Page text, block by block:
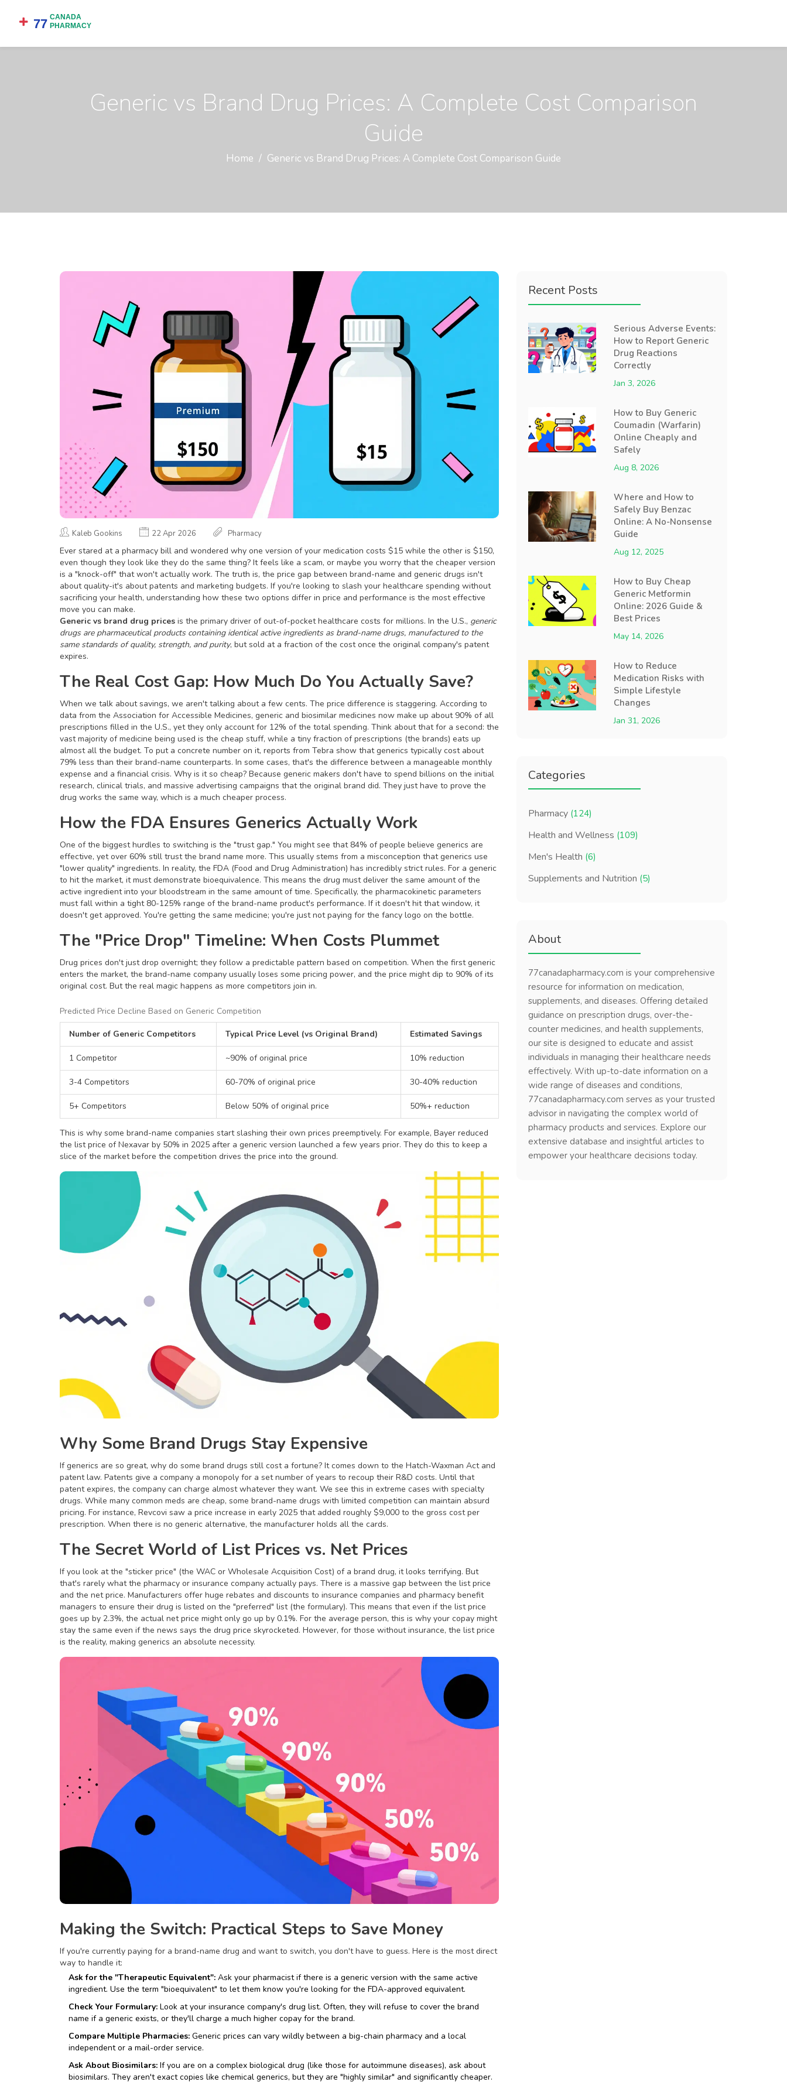
Generic vs Brand Drug Prices: A Complete Cost Comparison
Guide
Home Generic vs Brand Drug Prices: A Complete Cost Comparison Guide
Kaleb Gookins 22 Apr 2026 Pharmacy
Ever stared at a pharmacy bill and wondered why one version of your medication costs $15 while the other is $150,
even though they look like they do the same thing? It feels like a scam, or maybe you worry that the cheaper version
is a "knock-off" that won't actually work. The truth is, the price gap between brand-name and generic drugs isn't
about quality-it's about patents and marketing budgets. If you're looking to slash your healthcare spending without
sacrificing your health, understanding how these two options differ in price and performance is the most effective
move you can make.
Generic vs brand drug prices is the primary driver of out-of-pocket healthcare costs for millions. In the U.S., generic
drugs are pharmaceutical products containing identical active ingredients as brand-name drugs, manufactured to the
same standards of quality, strength, and purity, but sold at a fraction of the cost once the original company's patent
expires.
The Real Cost Gap: How Much Do You Actually Save?
When we talk about savings, we aren't talking about a few cents. The price difference is staggering. According to
data from the Association for Accessible Medicines, generic and biosimilar medicines now make up about 90% of all
prescriptions filled in the U.S., yet they only account for 12% of the total spending. Think about that for a second: the
vast majority of medicine being used is the cheap stuff, while a tiny fraction of prescriptions (the brands) eats up
almost all the budget. To put a concrete number on it, reports from Tebra show that generics typically cost about
79% less than their brand-name counterparts. In some cases, that's the difference between a manageable monthly
expense and a financial crisis. Why is it so cheap? Because generic makers don't have to spend billions on the initial
research, clinical trials, and massive advertising campaigns that the original brand did. They just have to prove the
drug works the same way, which is a much cheaper process.
How the FDA Ensures Generics Actually Work
One of the biggest hurdles to switching is the "trust gap." You might see that 84% of people believe generics are
effective, yet over 60% still trust the brand name more. This usually stems from a misconception that generics use
"lower quality" ingredients. In reality, the FDA (Food and Drug Administration) has incredibly strict rules. For a generic
to hit the market, it must demonstrate bioequivalence. This means the drug must deliver the same amount of the
active ingredient into your bloodstream in the same amount of time. Specifically, the pharmacokinetic parameters
must fall within a tight 80-125% range of the brand-name product's performance. If it doesn't hit that window, it
doesn't get approved. You're getting the same medicine; you're just not paying for the fancy logo on the bottle.
The "Price Drop" Timeline: When Costs Plummet
Drug prices don't just drop overnight; they follow a predictable pattern based on competition. When the first generic
enters the market, the brand-name company usually loses some pricing power, and the price might dip to 90% of its
original cost. But the real magic happens as more competitors join in.
Predicted Price Decline Based on Generic Competition
Number of Generic Competitors Typical Price Level (vs Original Brand) Estimated Savings
1 Competitor ~90% of original price 10% reduction
3-4 Competitors 60-70% of original price 30-40% reduction
5+ Competitors Below 50% of original price 50%+ reduction
This is why some brand-name companies start slashing their own prices preemptively. For example, Bayer reduced
the list price of Nexavar by 50% in 2025 after a generic version launched a few years prior. They do this to keep a
slice of the market before the competition drives the price into the ground.
Why Some Brand Drugs Stay Expensive
If generics are so great, why do some brand drugs still cost a fortune? It comes down to the Hatch-Waxman Actand
patent law. Patents give a company a monopoly for a set number of years to recoup their R&D costs. Until that
patent expires, the company can charge almost whatever they want. We see this in extreme cases with specialty
drugs. While many common meds are cheap, some brand-name drugs with limited competition can maintain absurd
pricing. For instance, Revcovi saw a price increase in early 2025 that added roughly $9,000 to the gross cost per
prescription. When there is no generic alternative, the manufacturer holds all the cards.
The Secret World of List Prices vs. Net Prices
If you look at the "sticker price" (the WAC or Wholesale Acquisition Cost) of a brand drug, it looks terrifying. But
that's rarely what the pharmacy or insurance company actually pays. There is a massive gap between the list price
and the net price. Manufacturers offer huge rebates and discounts to insurance companies and pharmacy benefit
managers to ensure their drug is listed on the "preferred" list (the formulary). This means that even if the list price
goes up by 2.3%, the actual net price might only go up by 0.1%. For the average person, this is why your copay might
stay the same even if the news says the drug price skyrocketed. However, for those without insurance, the list price
is the reality, making generics an absolute necessity.
Making the Switch: Practical Steps to Save Money
If you're currently paying for a brand-name drug and want to switch, you don't have to guess. Here is the most direct
way to handle it:
Ask for the "Therapeutic Equivalent": Ask your pharmacist if there is a generic version with the same active
ingredient. Use the term "bioequivalent" to let them know you're looking for the FDA-approved equivalent.
Check Your Formulary: Look at your insurance company's drug list. Often, they will refuse to cover the brand
name if a generic exists, or they'll charge a much higher copay for the brand.
Compare Multiple Pharmacies: Generic prices can vary wildly between a big-chain pharmacy and a local
independent or a mail-order service.
Ask About Biosimilars: If you are on a complex biological drug (like those for autoimmune diseases), ask about
biosimilars. They aren't exact copies like chemical generics, but they are "highly similar" and significantly cheaper.
Recent Posts
Serious Adverse Events:
How to Report Generic
Drug Reactions
Correctly
Jan 3, 2026
How to Buy Generic
Coumadin (Warfarin)
Online Cheaply and
Safely
Aug 8, 2026
Where and How to
Safely Buy Benzac
Online: A No-Nonsense
Guide
Aug 12, 2025
How to Buy Cheap
Generic Metformin
Online: 2026 Guide &
Best Prices
May 14, 2026
How to Reduce
Medication Risks with
Simple Lifestyle
Changes
Jan 31, 2026
Categories
Pharmacy (124)
Health and Wellness (109)
Men's Health (6)
Supplements and Nutrition (5)
About
77canadapharmacy.com is your comprehensive
resource for information on medication,
supplements, and diseases. Offering detailed
guidance on prescription drugs, over-the-
counter medicines, and health supplements,
our site is designed to educate and assist
individuals in managing their healthcare needs
effectively. With up-to-date information on a
wide range of diseases and conditions,
77canadapharmacy.com serves as your trusted
advisor in navigating the complex world of
pharmacy products and services. Explore our
extensive database and insightful articles to
empower your healthcare decisions today.